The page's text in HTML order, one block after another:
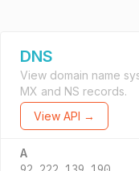
DNS
View domain name
MX and NS records.
View API →
A